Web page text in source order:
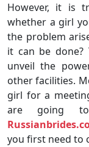
However, it is
whether a girl
the problem
it can be
unveil the
other facilities.
girl for a
are going
you first need to